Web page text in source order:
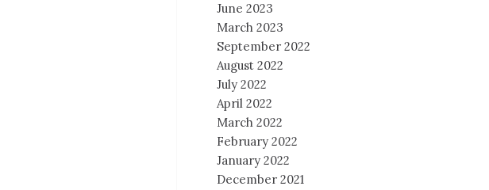
June 2023
March 2023
September 2022
August 2022
July 2022
April 2022
March 2022
February 2022
January 2022
December 2021